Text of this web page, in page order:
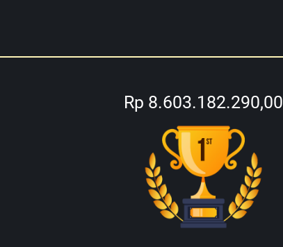
Rp 8.603.182.290,00